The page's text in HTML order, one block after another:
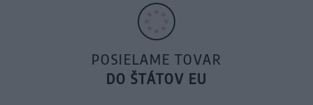
POSIELAME TOVAR
DO ŠTÁTOV EU